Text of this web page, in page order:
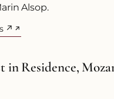
Alsop.
↗
in Residence,